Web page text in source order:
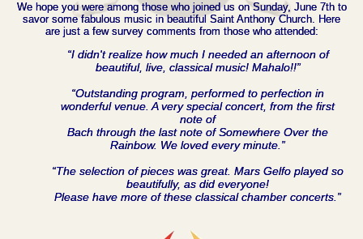
We hope you were among those who joined us on Sunday, June 7th to
savor some fabulous music in beautiful Saint Anthony Church. Here
are just a few survey comments from those who attended:
“I didn't realize how much I needed an afternoon of
beautiful, live, classical music! Mahalo!!”
“Outstanding program, performed to perfection in
wonderful venue. A very special concert, from the first
note of
Bach through the last note of Somewhere Over the
Rainbow. We loved every minute.”
“The selection of pieces was great. Mars Gelfo played so
beautifully, as did everyone!
Please have more of these classical chamber concerts.”